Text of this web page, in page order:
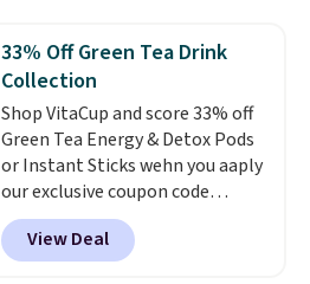
school week.
skirt. Log into your free Macy's
Rewards account to get free
shipping at $39. Otherwise,
shipping adds $10.95 on orders
below $49. Please note that
Last Act merchandise is final
sale, so no returns, exchanges,
or price adjustments are
allowed.
33% Off Green Tea Drink
Collection
Shop VitaCup and score 33% off
Green Tea Energy & Detox Pods
or Instant Sticks wehn you aaply
our exclusive coupon code
BRADSGREENTEA during
checkout. Plus you'll get free
shipping.This tea is infused
View Deal